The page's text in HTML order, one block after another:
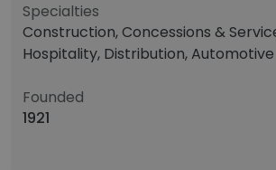
Specialties
Construction, Concessions &
Hospitality, Distribution, Automotive
Founded
1921